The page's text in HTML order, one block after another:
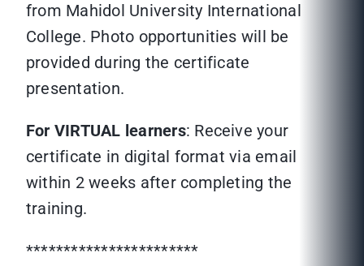
from Mahidol University International
College. Photo opportunities will be
provided during the certificate
presentation.
For VIRTUAL learners: Receive your
certificate in digital format via email
within 2 weeks after completing the
training.
***********************